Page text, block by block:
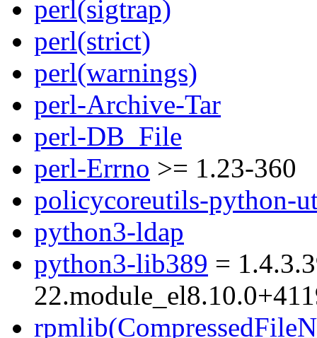
perl(sigtrap)
perl(strict)
perl(warnings)
perl-Archive-Tar
perl-DB_File
perl-Errno >= 1.23-360
policycoreutils-python-
python3-ldap
python3-lib389 =